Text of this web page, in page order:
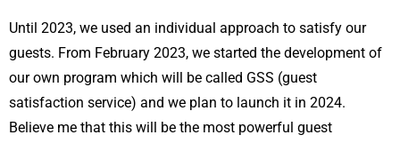
Until 2023, we used an individual approach to satisfy our
guests. From February 2023, we started the development of
our own program which will be called GSS (guest
satisfaction service) and we plan to launch it in 2024.
Believe me that this will be the most powerful guest